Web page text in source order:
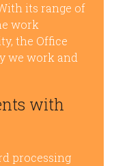
its range of
work
the Office
we work and
with
processing